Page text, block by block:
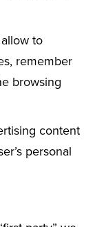
to
remember
browsing
content
personal